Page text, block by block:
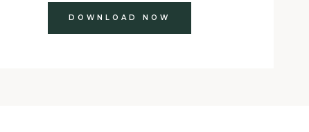
DOWNLOAD NOW